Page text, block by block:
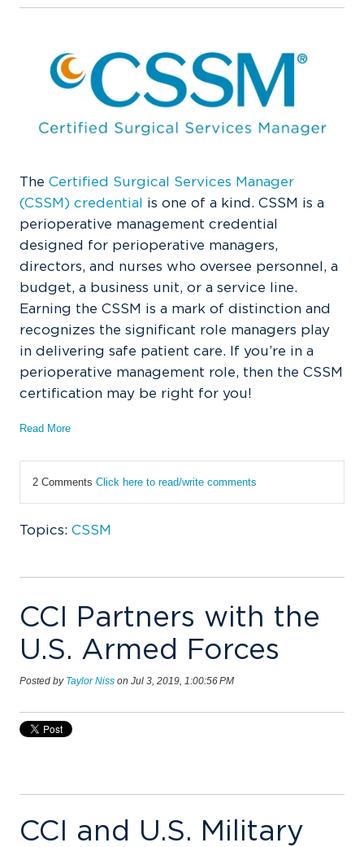
The Certified Surgical Services Manager
(CSSM) credential
is one of a kind. CSSM is a
perioperative management credential
designed for perioperative managers,
directors, and nurses who oversee personnel, a
budget, a business unit, or a service line.
Earning the CSSM is a mark of distinction and
recognizes the significant role managers play
in delivering safe patient care. If you’re in a
perioperative management role, then the CSSM
certification may be right for you!
Read More
2 Comments Click here to read/write comments
Topics: CSSM
CCI Partners with the
U.S. Armed Forces
Posted by Taylor Niss on Jul 3, 2019, 1:00:56 PM
CCI and U.S. Military